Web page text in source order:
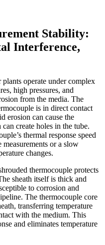
Stability:
Interference,
operate under complex
high pressures, and
from the media. The
is in direct contact
erosion can cause the
create holes in the tube.
thermal response speed
or a slow
changes.
thermocouple protects
sheath itself is thick and
to corrosion and
The thermocouple core
transferring temperature
with the medium. This
and eliminates temperature